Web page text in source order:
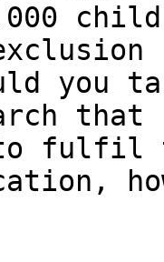
you
that
fulfil